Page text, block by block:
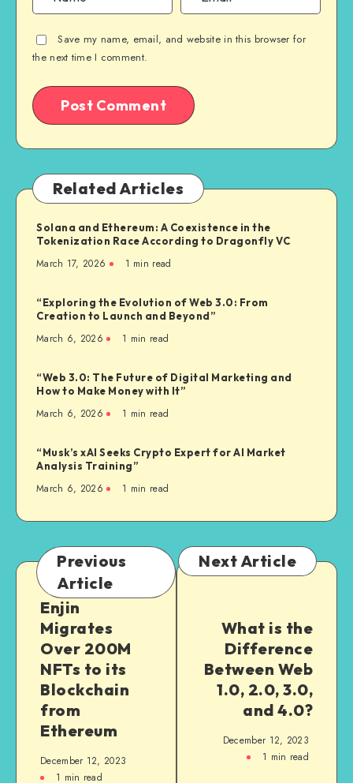
Save my name, email, and website in this browser for
the next time I comment.
Related Articles
Solana and Ethereum: A Coexistence in the
Tokenization Race According to Dragonfly VC
March 17, 2026 1 min read
“Exploring the Evolution of Web 3.0: From
Creation to Launch and Beyond”
March 6, 2026 1 min read
“Web 3.0: The Future of Digital Marketing and
How to Make Money with It”
March 6, 2026 1 min read
“Musk’s xAI Seeks Crypto Expert for AI Market
Analysis Training”
March 6, 2026 1 min read
Previous
Article
Enjin
Migrates
Over 200M
NFTs to its
Blockchain
from
Ethereum
December 12, 2023
1 min read
Next Article
What is the
Difference
Between Web
1.0, 2.0, 3.0,
and 4.0?
December 12, 2023
1 min read